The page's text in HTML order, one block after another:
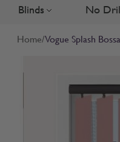
Blinds Toggle submenu
No
Home/Vogue Splash